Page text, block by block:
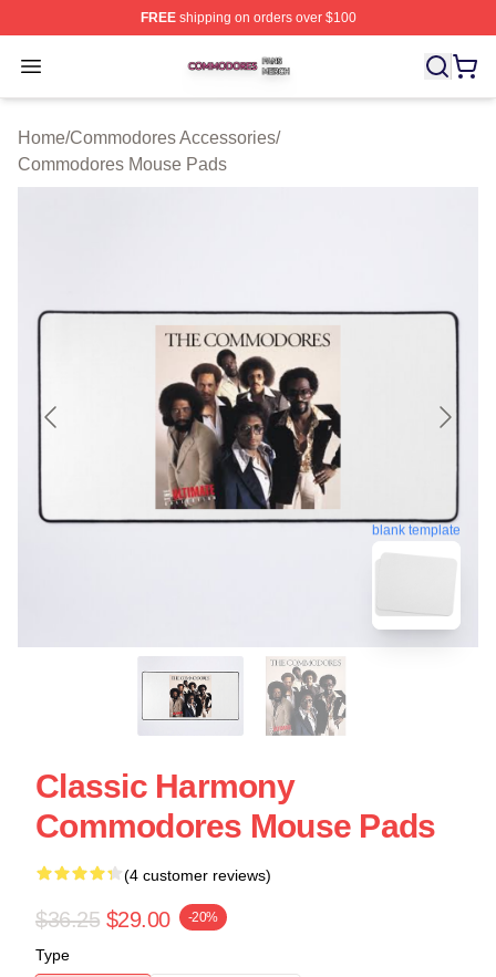
FREEshipping on orders over $100
Open menu
Commodores Shop ⚡️ Officially Licensed Commodores
Home/Commodores Accessories/
Commodores Mouse Pads
blank template
Classic Harmony
Commodores Mouse Pads
(4 customer reviews)
$36.25 $29.00 -20%
Type